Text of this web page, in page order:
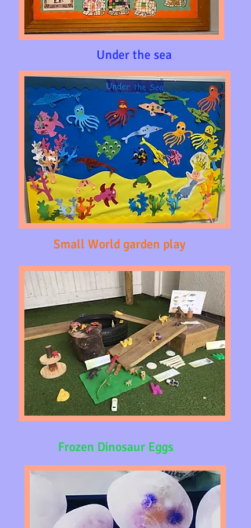
the sea
Small World garden play
Frozen Dinosaur Eggs